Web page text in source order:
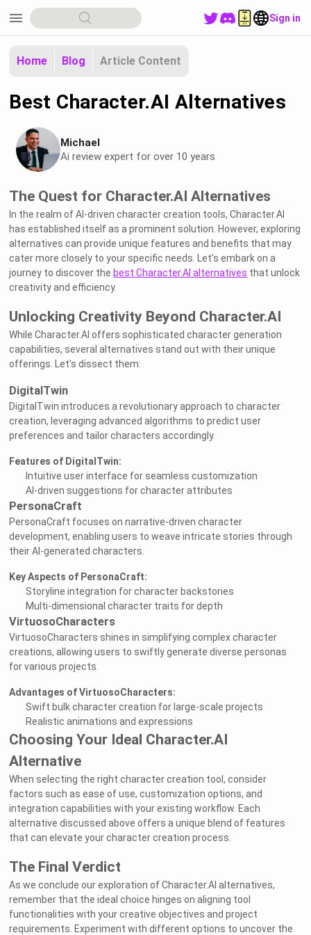
menu Sign in
Home Blog Article Content
Best Character.AI Alternatives
Michael
Ai review expert for over 10 years
The Quest for Character.AI Alternatives
In the realm of AI-driven character creation tools, Character.AI
has established itself as a prominent solution. However, exploring
alternatives can provide unique features and benefits that may
cater more closely to your specific needs. Let's embark on a
journey to discover the best Character.AI alternatives that unlock
creativity and efficiency.
Unlocking Creativity Beyond Character.AI
While Character.AI offers sophisticated character generation
capabilities, several alternatives stand out with their unique
offerings. Let's dissect them:
DigitalTwin
DigitalTwin introduces a revolutionary approach to character
creation, leveraging advanced algorithms to predict user
preferences and tailor characters accordingly.
Features of DigitalTwin:
Intuitive user interface for seamless customization
AI-driven suggestions for character attributes
PersonaCraft
PersonaCraft focuses on narrative-driven character
development, enabling users to weave intricate stories through
their AI-generated characters.
Key Aspects of PersonaCraft:
Storyline integration for character backstories
Multi-dimensional character traits for depth
VirtuosoCharacters
VirtuosoCharacters shines in simplifying complex character
creations, allowing users to swiftly generate diverse personas
for various projects.
Advantages of VirtuosoCharacters:
Swift bulk character creation for large-scale projects
Realistic animations and expressions
Choosing Your Ideal Character.AI
Alternative
When selecting the right character creation tool, consider
factors such as ease of use, customization options, and
integration capabilities with your existing workflow. Each
alternative discussed above offers a unique blend of features
that can elevate your character creation process.
The Final Verdict
As we conclude our exploration of Character.AI alternatives,
remember that the ideal choice hinges on aligning tool
functionalities with your creative objectives and project
requirements. Experiment with different options to uncover the